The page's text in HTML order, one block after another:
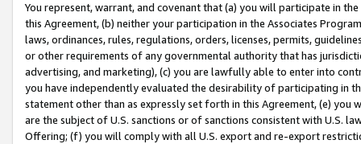
You represent, warrant, and covenant that (a) you will participate in
this Agreement, (b) neither your participation in the Associates
laws, ordinances, rules, regulations, orders, licenses, permits,
or other requirements of any governmental authority that has
advertising, and marketing), (c) you are lawfully able to enter into
you have independently evaluated the desirability of participating in
statement other than as expressly set forth in this Agreement, (e)
are the subject of U.S. sanctions or of sanctions consistent with U.S.
Offering; (f) you will comply with all U.S. export and re-export